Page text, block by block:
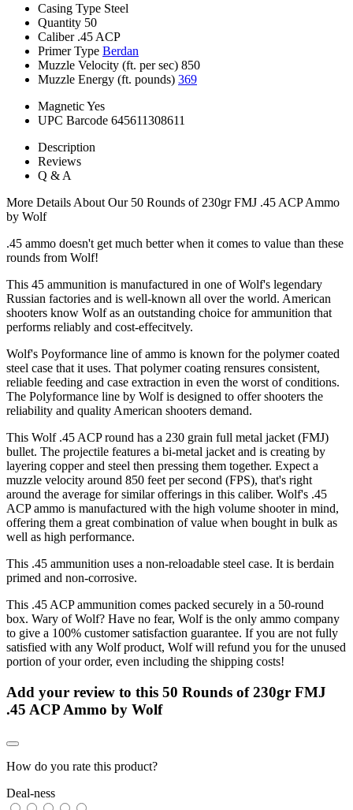
Casing Type Steel
Quantity 50
Caliber .45 ACP
Primer Type Berdan
Muzzle Velocity (ft. per sec) 850
Muzzle Energy (ft. pounds) 369
MagneticYes
UPC Barcode 645611308611
Description
Reviews
Q & A
More Details About Our 50 Rounds of 230gr FMJ .45 ACP Ammo
by Wolf
.45 ammo doesn't get much better when it comes to value than these
rounds from Wolf!
This 45 ammunition is manufactured in one of Wolf's legendary
Russian factories and is well-known all over the world. American
shooters know Wolf as an outstanding choice for ammunition that
performs reliably and cost-effecitvely.
Wolf's Poyformance line of ammo is known for the polymer coated
steel case that it uses. That polymer coating rensures consistent,
reliable feeding and case extraction in even the worst of conditions.
The Polyformance line by Wolf is designed to offer shooters the
reliability and quality American shooters demand.
This Wolf .45 ACP round has a 230 grain full metal jacket (FMJ)
bullet. The projectile features a bi-metal jacket and is creating by
layering copper and steel then pressing them together. Expect a
muzzle velocity around 850 feet per second (FPS), that's right
around the average for similar offerings in this caliber. Wolf's .45
ACP ammo is manufactured with the high volume shooter in mind,
offering them a great combination of value when bought in bulk as
well as high performance.
This .45 ammunition uses a non-reloadable steel case. It is berdain
primed and non-corrosive.
This .45 ACP ammunition comes packed securely in a 50-round
box. Wary of Wolf? Have no fear, Wolf is the only ammo company
to give a 100% customer satisfaction guarantee. If you are not fully
satisfied with any Wolf product, Wolf will refund you for the unused
portion of your order, even including the shipping costs!
Add your review to this 50 Rounds of 230gr FMJ
.45 ACP Ammo by Wolf
How do you rate this product?
Deal-ness